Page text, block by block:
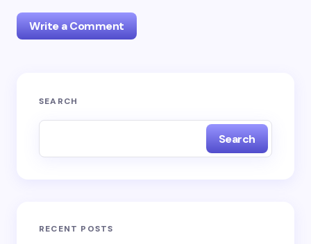
Write a Comment
Your email address will not be published.
SEARCH
Search
RECENT POSTS